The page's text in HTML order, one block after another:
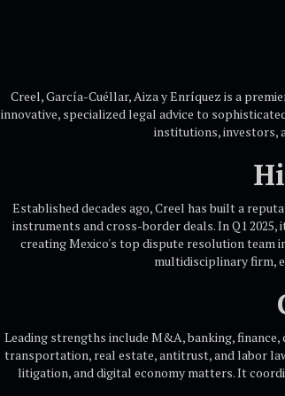
Creel, García-Cuéllar, Aiza y Enríquez is a
innovative, specialized legal advice to
institutions, investors,
Established decades ago, Creel has built a
instruments and cross-border deals. In Q1
creating Mexico's top dispute resolution team
multidisciplinary firm,
Leading strengths include M&A, banking,
transportation, real estate, antitrust, and labor
litigation, and digital economy matters. It